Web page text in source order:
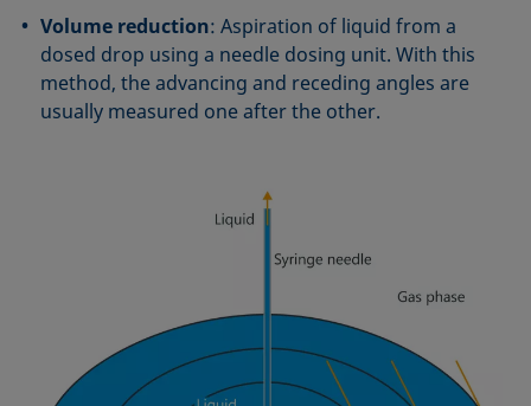
Volume reduction: Aspiration of liquid from a
dosed drop using a needle dosing unit. With this
method, the advancing and receding angles are
usually measured one after the other.